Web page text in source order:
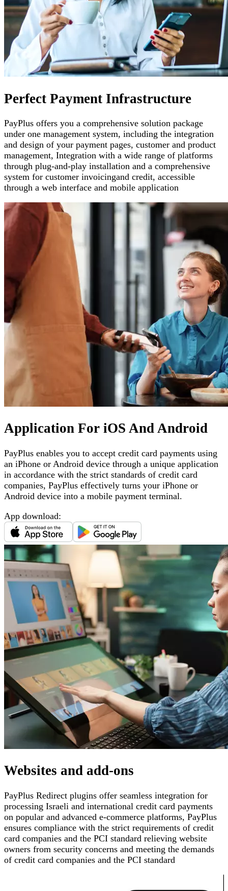
Perfect Payment Infrastructure
PayPlus offers you a comprehensive solution package
under one management system, including the integration
and design of your payment pages, customer and product
management, Integration with a wide range of platforms
through plug-and-play installation and a comprehensive
system for customer invoicingand credit, accessible
through a web interface and mobile application
Application For iOS And Android
PayPlus enables you to accept credit card payments using
an iPhone or Android device through a unique application
in accordance with the strict standards of credit card
companies, PayPlus effectively turns your iPhone or
Android device into a mobile payment terminal.
App download:
Websites and add-ons
PayPlus Redirect plugins offer seamless integration for
processing Israeli and international credit card payments
on popular and advanced e-commerce platforms, PayPlus
ensures compliance with the strict requirements of credit
card companies and the PCI standard relieving website
owners from security concerns and meeting the demands
of credit card companies and the PCI standard